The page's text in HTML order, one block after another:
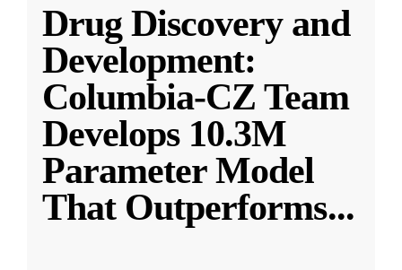
Drug Discovery and
Development:
Columbia-CZ Team
Develops 10.3M
Parameter Model
That Outperforms...